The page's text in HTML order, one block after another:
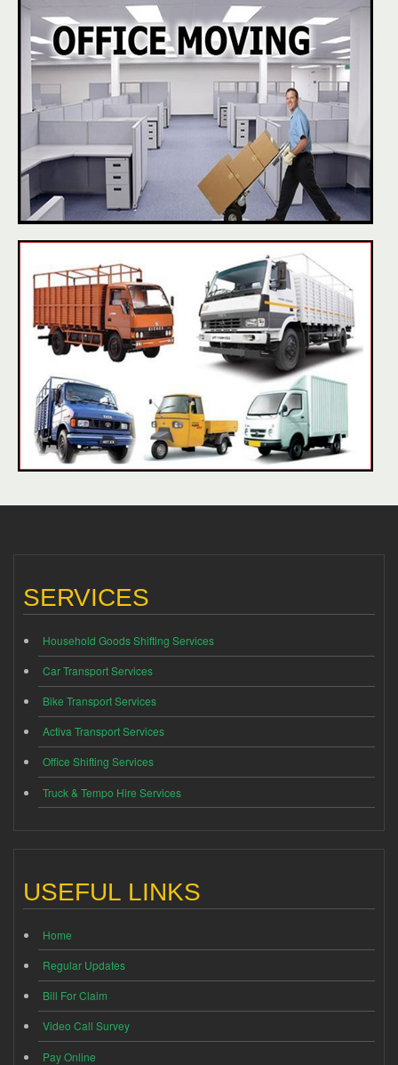
SERVICES
Household Goods Shifting Services
Car Transport Services
Bike Transport Services
Activa Transport Services
Office Shifting Services
Truck & Tempo Hire Services
USEFUL LINKS
Home
Regular Updates
Bill For Claim
Video Call Survey
Pay Online